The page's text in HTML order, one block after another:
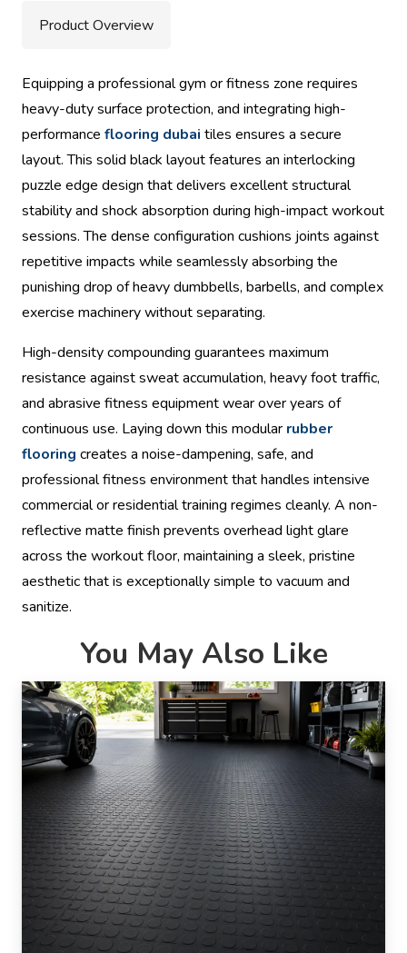
Product Overview
Equipping a professional gym or fitness zone requires
heavy-duty surface protection, and integrating high-
performance flooring dubai tiles ensures a secure
layout. This solid black layout features an interlocking
puzzle edge design that delivers excellent structural
stability and shock absorption during high-impact workout
sessions. The dense configuration cushions joints against
repetitive impacts while seamlessly absorbing the
punishing drop of heavy dumbbells, barbells, and complex
exercise machinery without separating.
High-density compounding guarantees maximum
resistance against sweat accumulation, heavy foot traffic,
and abrasive fitness equipment wear over years of
continuous use. Laying down this modular rubber
flooring creates a noise-dampening, safe, and
professional fitness environment that handles intensive
commercial or residential training regimes cleanly. A non-
reflective matte finish prevents overhead light glare
across the workout floor, maintaining a sleek, pristine
aesthetic that is exceptionally simple to vacuum and
sanitize.
You May Also Like